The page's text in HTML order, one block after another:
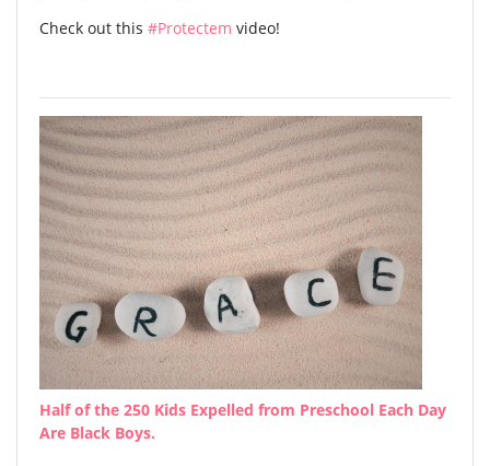
Check out this #Protectem video!
Half of the 250 Kids Expelled from Preschool Each Day
Are Black Boys.